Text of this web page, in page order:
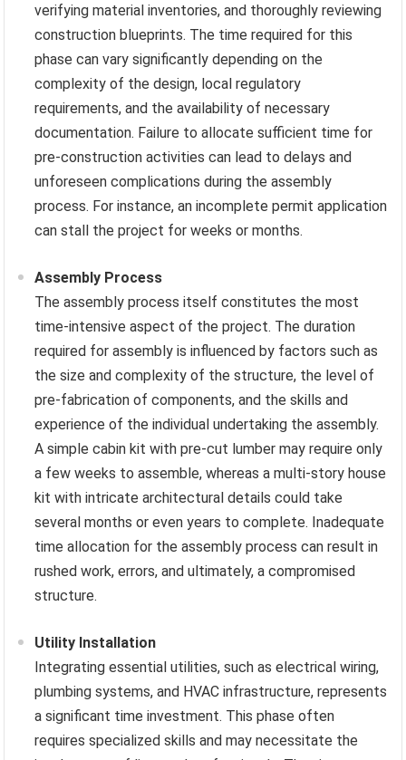
verifying material inventories, and thoroughly reviewing
construction blueprints. The time required for this
phase can vary significantly depending on the
complexity of the design, local regulatory
requirements, and the availability of necessary
documentation. Failure to allocate sufficient time for
pre-construction activities can lead to delays and
unforeseen complications during the assembly
process. For instance, an incomplete permit application
can stall the project for weeks or months.
Assembly Process
The assembly process itself constitutes the most
time-intensive aspect of the project. The duration
required for assembly is influenced by factors such as
the size and complexity of the structure, the level of
pre-fabrication of components, and the skills and
experience of the individual undertaking the assembly.
A simple cabin kit with pre-cut lumber may require only
a few weeks to assemble, whereas a multi-story house
kit with intricate architectural details could take
several months or even years to complete. Inadequate
time allocation for the assembly process can result in
rushed work, errors, and ultimately, a compromised
structure.
Utility Installation
Integrating essential utilities, such as electrical wiring,
plumbing systems, and HVAC infrastructure, represents
a significant time investment. This phase often
requires specialized skills and may necessitate the